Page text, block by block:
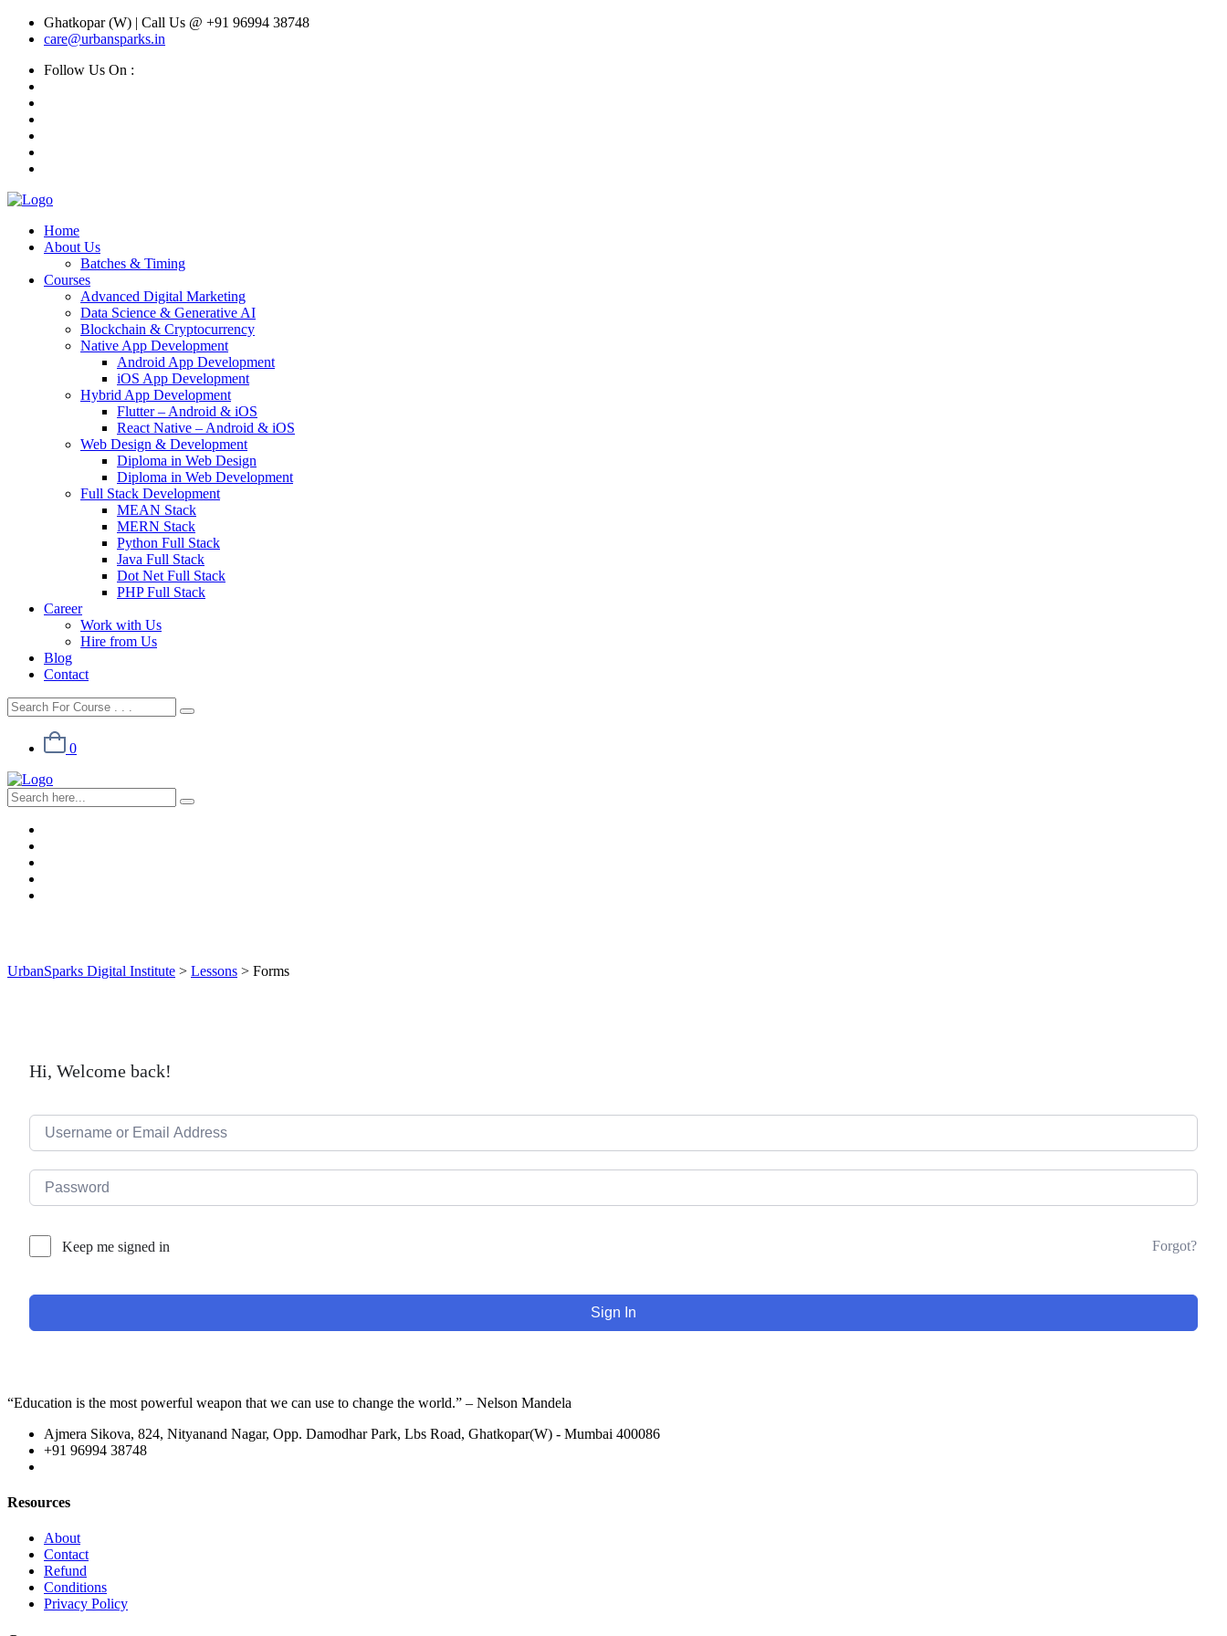
Ghatkopar (W) | Call Us @ +91 96994 38748
care@urbansparks.in
Follow Us On :
Home
About Us
Batches & Timing
Courses
Advanced Digital Marketing
Data Science & Generative AI
Blockchain & Cryptocurrency
Native App Development
Android App Development
iOS App Development
Hybrid App Development
Flutter – Android & iOS
React Native – Android & iOS
Web Design & Development
Diploma in Web Design
Diploma in Web Development
Full Stack Development
MEAN Stack
MERN Stack
Python Full Stack
Java Full Stack
Dot Net Full Stack
PHP Full Stack
Career
Work with Us
Hire from Us
Blog
Contact
0
UrbanSparks Digital Institute > Lessons > Forms
Hi, Welcome back!
Keep me signed in Forgot?
Sign In
“Education is the most powerful weapon that we can use to change the world.” – Nelson Mandela
Ajmera Sikova, 824, Nityanand Nagar, Opp. Damodhar Park, Lbs Road, Ghatkopar(W) - Mumbai 400086
+91 96994 38748
Resources
About
Contact
Refund
Conditions
Privacy Policy